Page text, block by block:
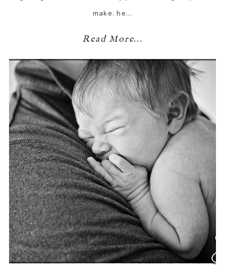
make. he…
Read More...